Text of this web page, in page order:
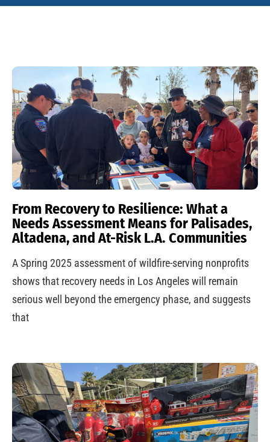
From Recovery to Resilience: What a
Needs Assessment Means for Palisades,
Altadena, and At-Risk L.A. Communities
A Spring 2025 assessment of wildfire-serving nonprofits
shows that recovery needs in Los Angeles will remain
serious well beyond the emergency phase, and suggests
that